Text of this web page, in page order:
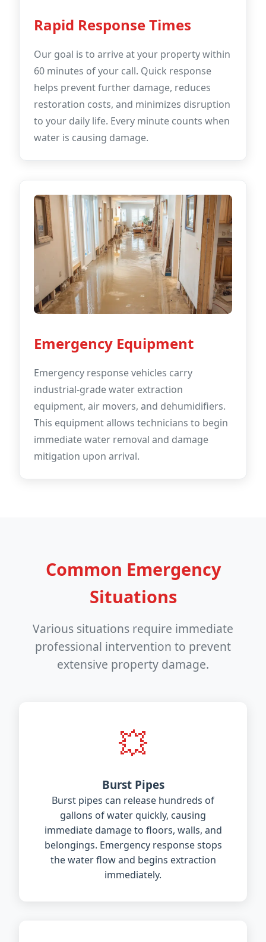
Rapid Response Times
Our goal is to arrive at your property within
60 minutes of your call. Quick response
helps prevent further damage, reduces
restoration costs, and minimizes disruption
to your daily life. Every minute counts when
water is causing damage.
Emergency Equipment
Emergency response vehicles carry
industrial-grade water extraction
equipment, air movers, and dehumidifiers.
This equipment allows technicians to begin
immediate water removal and damage
mitigation upon arrival.
Common Emergency
Situations
Various situations require immediate
professional intervention to prevent
extensive property damage.
💥
Burst Pipes
Burst pipes can release hundreds of
gallons of water quickly, causing
immediate damage to floors, walls, and
belongings. Emergency response stops
the water flow and begins extraction
immediately.